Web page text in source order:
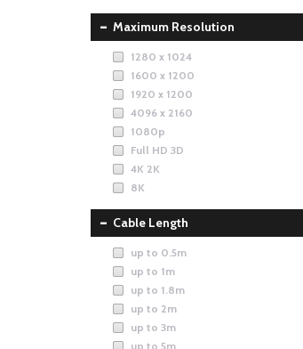
Maximum Resolution
1280 x 1024
1600 x 1200
1920 x 1200
4096 x 2160
1080p
Full HD 3D
4K 2K
8K
Cable Length
up to 0.5m
up to 1m
up to 1.8m
up to 2m
up to 3m
up to 5m